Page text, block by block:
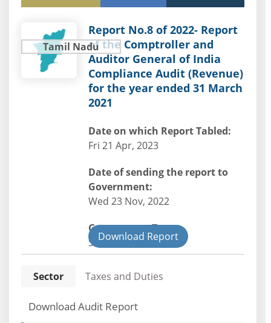
Tamil Nadu
Report No.8 of 2022- Report
of the Comptroller and
Auditor General of India
Compliance Audit (Revenue)
for the year ended 31 March
2021
Date on which Report Tabled:
Fri 21 Apr, 2023
Date of sending the report to
Government:
Wed 23 Nov, 2022
Government Type:
StateDownload Report
Sector Taxes and Duties
Download Audit Report